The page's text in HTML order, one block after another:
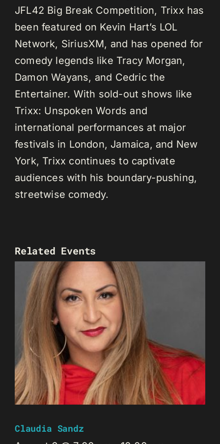
JFL42 Big Break Competition, Trixx has
been featured on Kevin Hart’s LOL
Network, SiriusXM, and has opened for
comedy legends like Tracy Morgan,
Damon Wayans, and Cedric the
Entertainer. With sold-out shows like
Trixx: Unspoken Words and
international performances at major
festivals in London, Jamaica, and New
York, Trixx continues to captivate
audiences with his boundary-pushing,
streetwise comedy.
Related Events
Claudia Sandz